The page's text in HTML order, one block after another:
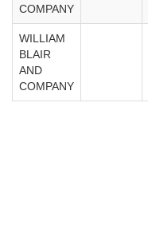
COMPANY
WILLIAM
BLAIR
AND
COMPANY